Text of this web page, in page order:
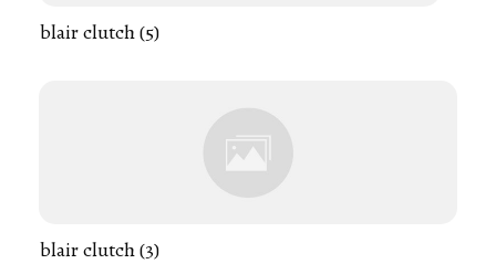
blair clutch (5)
blair clutch (3)